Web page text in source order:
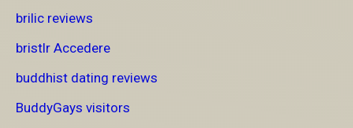
brilic reviews
bristlr Accedere
buddhist dating reviews
BuddyGays visitors